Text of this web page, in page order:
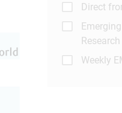
Direct
Weekly